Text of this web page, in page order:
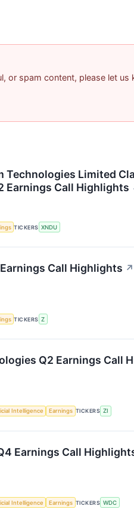
or spam content, please let us
Technologies Limited
Earnings Call Highlights
TICKERS XNDU
Call Highlights ↗
TICKERS Z
Q2 Earnings Call
Intelligence Earnings TICKERS ZI
Earnings Call
Intelligence Earnings TICKERS WDC